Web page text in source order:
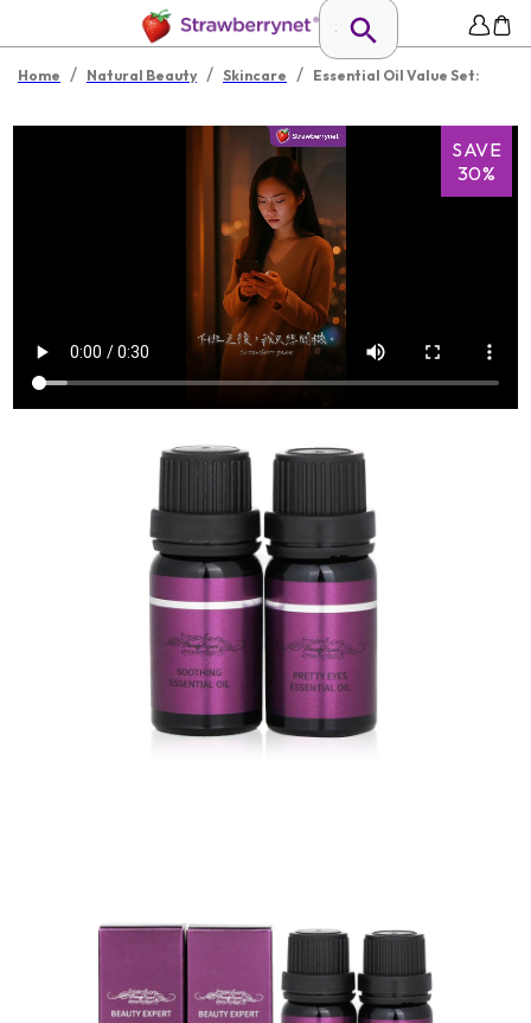
Home / Natural Beauty / Skincare / Essential Oil Value Set:
SAVE
30%